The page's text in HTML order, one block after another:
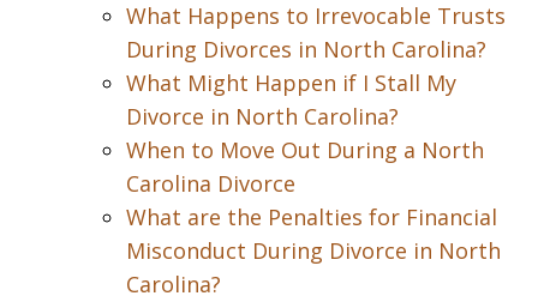
What Happens to Irrevocable Trusts
During Divorces in North Carolina?
What Might Happen if I Stall My
Divorce in North Carolina?
When to Move Out During a North
Carolina Divorce
What are the Penalties for Financial
Misconduct During Divorce in North
Carolina?